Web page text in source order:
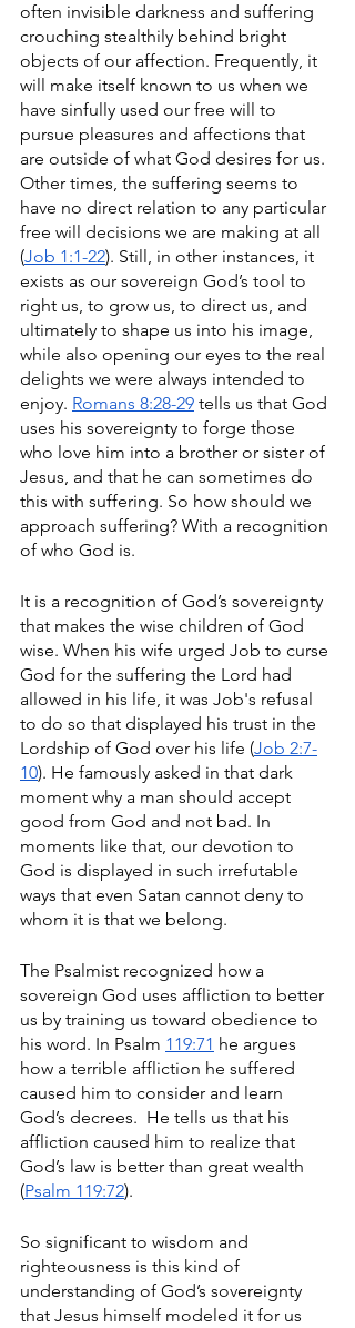
often invisible darkness and suffering
crouching stealthily behind bright
objects of our affection. Frequently, it
will make itself known to us when we
have sinfully used our free will to
pursue pleasures and affections that
are outside of what God desires for us.
Other times, the suffering seems to
have no direct relation to any particular
free will decisions we are making at all
(Job 1:1-22). Still, in other instances, it
exists as our sovereign God’s tool to
right us, to grow us, to direct us, and
ultimately to shape us into his image,
while also opening our eyes to the real
delights we were always intended to
enjoy. Romans 8:28-29 tells us that God
uses his sovereignty to forge those
who love him into a brother or sister of
Jesus, and that he can sometimes do
this with suffering. So how should we
approach suffering? With a recognition
of who God is.
It is a recognition of God’s sovereignty
that makes the wise children of God
wise. When his wife urged Job to curse
God for the suffering the Lord had
allowed in his life, it was Job's refusal
to do so that displayed his trust in the
Lordship of God over his life (Job 2:7-
10). He famously asked in that dark
moment why a man should accept
good from God and not bad. In
moments like that, our devotion to
God is displayed in such irrefutable
ways that even Satan cannot deny to
whom it is that we belong.
The Psalmist recognized how a
sovereign God uses affliction to better
us by training us toward obedience to
his word. In Psalm 119:71 he argues
how a terrible affliction he suffered
caused him to consider and learn
God’s decrees.  He tells us that his
affliction caused him to realize that
God’s law is better than great wealth
(Psalm 119:72).
So significant to wisdom and
righteousness is this kind of
understanding of God’s sovereignty
that Jesus himself modeled it for us